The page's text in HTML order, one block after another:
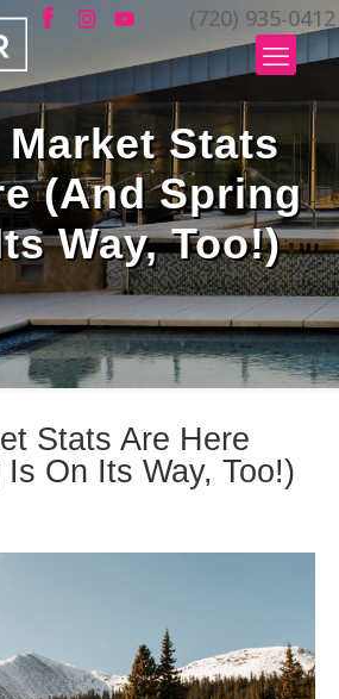
(720) 935-0412
Stats
(And Spring
Way, Too!)
Stats Are Here
On Its Way, Too!)